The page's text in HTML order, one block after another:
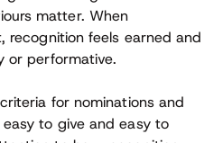
matter. When
recognition feels earned and
or performative.
for nominations and
to give and easy to